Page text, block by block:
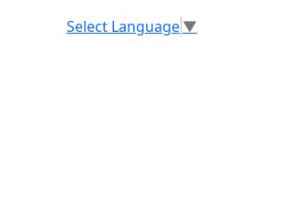
Select Language▼